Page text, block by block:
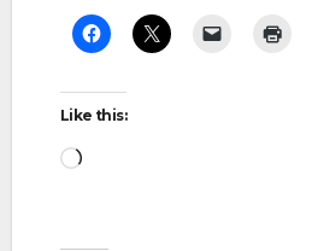
Like this:
Loading…